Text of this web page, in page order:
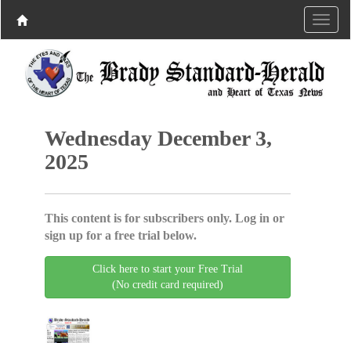
Wednesday December 3,
2025
This content is for subscribers only. Log in or
sign up for a free trial below.
Click here to start your Free Trial
(No credit card required)